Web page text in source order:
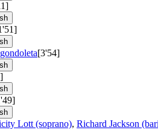
[3'54]
Lott (soprano), Richard Jackson